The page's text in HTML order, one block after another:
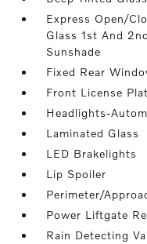
Express Open/
Glass 1st And
Sunshade
Fixed Rear
Front License
Headlights-
Laminated Glass
LED Brakelights
Lip Spoiler
Perimeter/
Power Liftgate
Rain Detecting